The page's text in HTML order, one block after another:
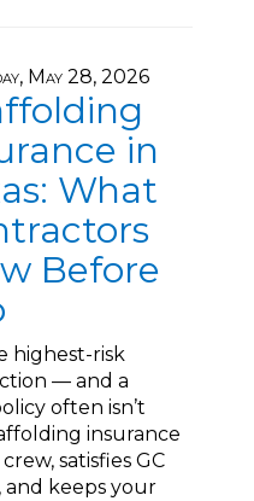
May 28, 2026
in
What
Before
highest-risk
— and a
often isn’t
insurance
satisfies GC
keeps your